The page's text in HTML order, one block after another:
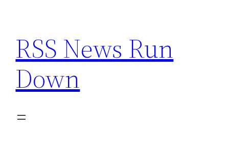
content
RSS News Run
Down